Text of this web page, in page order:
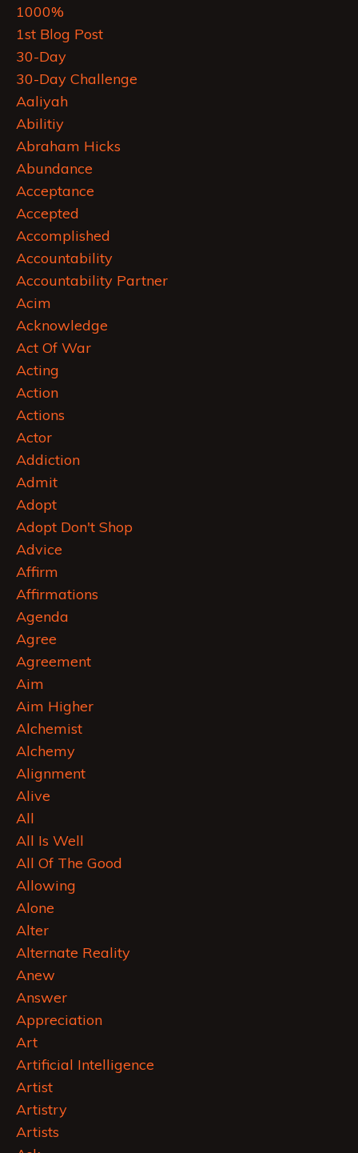
1000%
1st Blog Post
30-Day
30-Day Challenge
Aaliyah
Abilitiy
Abraham Hicks
Abundance
Acceptance
Accepted
Accomplished
Accountability
Accountability Partner
Acim
Acknowledge
Act Of War
Acting
Action
Actions
Actor
Addiction
Admit
Adopt
Adopt Don't Shop
Advice
Affirm
Affirmations
Agenda
Agree
Agreement
Aim
Aim Higher
Alchemist
Alchemy
Alignment
Alive
All
All Is Well
All Of The Good
Allowing
Alone
Alter
Alternate Reality
Anew
Answer
Appreciation
Art
Artificial Intelligence
Artist
Artistry
Artists